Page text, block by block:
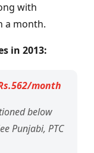
with
a month.
in 2013:
month
below
Punjabi, PTC